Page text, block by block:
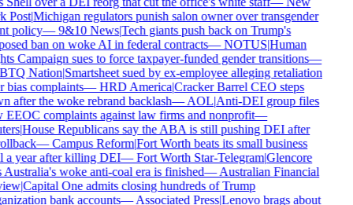
Post|Michigan regulators punish salon owner over transgender
policy—9&10 News|Tech giants push back on Trump's
ban on woke AI in federal contracts—NOTUS|Human
Campaign sues to force taxpayer-funded gender transitions—
Nation|Smartsheet sued by ex-employee alleging retaliation
complaints—HRD America|Cracker Barrel CEO steps
after the woke rebrand backlash—AOL|Anti-DEI group files
complaints against law firms and nonprofit—
|House Republicans say the ABA is still pushing DEI after
—Campus Reform|Fort Worth beats its small business
a year after killing DEI—Fort Worth Star-Telegram|Glencore
woke anti-coal era is finished—Australian Financial
|Capital One admits closing hundreds of Trump
bank accounts—Associated Press|Lenovo brags about